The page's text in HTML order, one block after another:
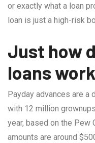
or exactly what a loan
loan is just a high-risk
Just how
loans
Payday advances are a
with 12 million
year, based on the Pew
amounts are around